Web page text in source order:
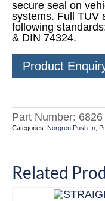
secure seal on
systems. Full TUV
following
& DIN 74324.
Product
Part Number: 6826
Categories: Norgren Push-In
Related